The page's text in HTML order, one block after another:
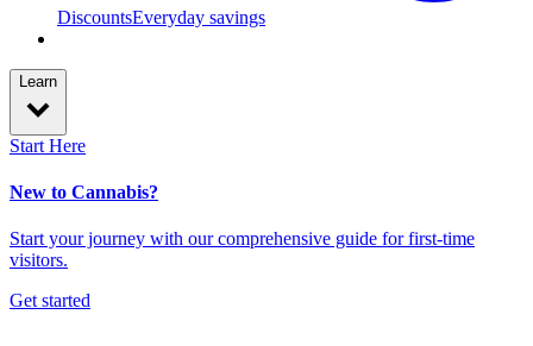
DiscountsEveryday savings
Learn
Start Here
New to Cannabis?
Start your journey with our comprehensive guide for first-time
visitors.
Get started